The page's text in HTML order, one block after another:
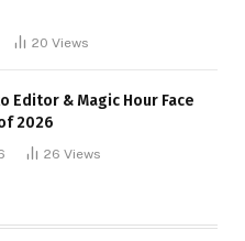
20 Views
Editor & Magic Hour Face
2026
26 Views